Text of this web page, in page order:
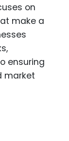
on
make a
ensuring
market